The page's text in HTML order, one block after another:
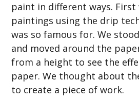
paint in different ways. First
paintings using the drip
was so famous for. We
and moved around the
from a height to see the
paper. We thought about
to create a piece of work.